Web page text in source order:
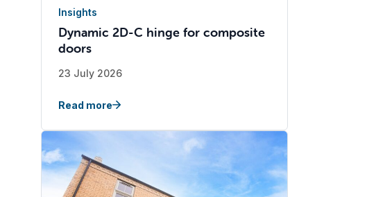
Insights
Dynamic 2D-C hinge for composite
doors
23 July 2026
Read more